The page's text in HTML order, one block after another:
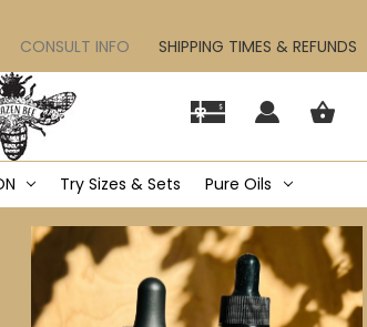
CONSULT INFO SHIPPING TIMES & REFUNDS
Try Sizes & Sets Pure Oils